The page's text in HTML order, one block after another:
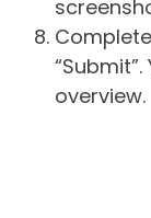
overview.